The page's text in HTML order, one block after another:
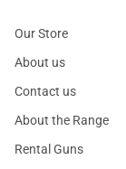
Our Store
About us
Contact us
About the Range
Rental Guns